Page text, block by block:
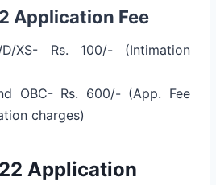
Application Fee
XS- Rs. 100/- (Intimation
OBC- Rs. 600/- (App. Fee
charges)
Application